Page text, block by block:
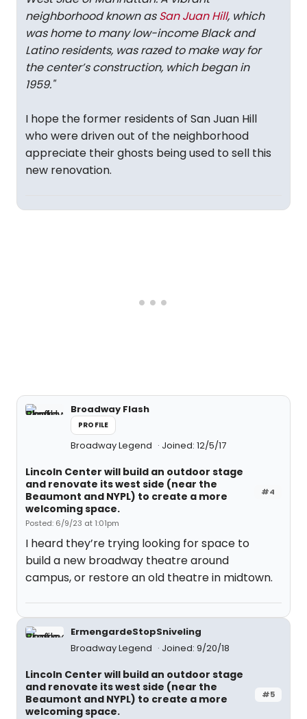
neighborhood known asSan Juan Hill, which
was home to many low-income Black and
Latino residents, was razed to make way for
the center’s construction, which began in
1959."
I hope the former residents of San Juan Hill
who were driven out of the neighborhood
appreciate their ghosts being used to sell this
new renovation.
Broadway Flash
PROFILE
Broadway Legend Joined: 12/5/17
#4
Lincoln Center will build an outdoor stage
and renovate its west side (near the
Beaumont and NYPL) to create a more
welcoming space.
Posted: 6/9/23 at 1:01pm
I heard they’re trying looking for space to
build a new broadway theatre around
campus, or restore an old theatre in midtown.
ErmengardeStopSniveling
Broadway Legend
Joined: 9/20/18
#5
Lincoln Center will build an outdoor stage
and renovate its west side (near the
Beaumont and NYPL) to create a more
welcoming space.